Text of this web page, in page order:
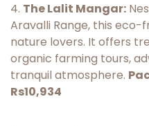
4. The Lalit Mangar:
Aravalli Range, this
nature lovers. It offers
organic farming tours,
tranquil atmosphere.
Rs10,934